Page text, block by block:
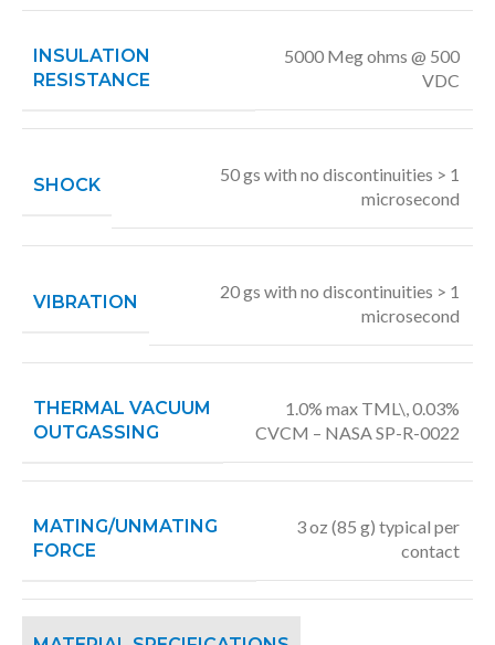
INSULATION
RESISTANCE
5000 Meg ohms @ 500
VDC
SHOCK
50 gs with no discontinuities > 1
microsecond
VIBRATION
20 gs with no discontinuities > 1
microsecond
THERMAL VACUUM
OUTGASSING
1.0% max TML\, 0.03%
CVCM – NASA SP-R-0022
MATING/UNMATING
FORCE
3 oz (85 g) typical per
contact